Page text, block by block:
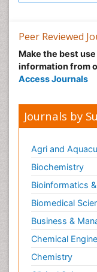
Lipid
Mechanisms
Medicinal
Metabolite
Metabolomics
Metabolomics
Methods and
Microbial
Molecular
Molecular
Molecular Cell
Molecular
Molecular
Peer Reviewed
Make the best
information from
Access Journals
Journals by
Agri and
Biochemistry
Bioinformatics
Biomedical
Business &
Chemical
Chemistry